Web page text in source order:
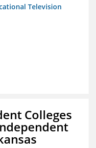
Television
Colleges